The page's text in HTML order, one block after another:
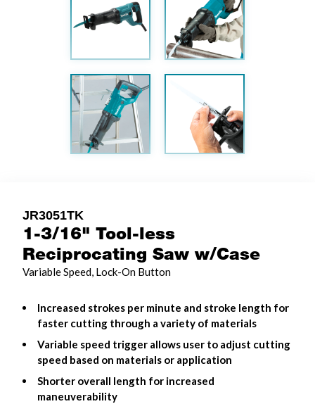
JR3051TK
1-3/16" Tool-less
Reciprocating Saw w/Case
Variable Speed, Lock-On Button
Increased strokes per minute and stroke length for
faster cutting through a variety of materials
Variable speed trigger allows user to adjust cutting
speed based on materials or application
Shorter overall length for increased
maneuverability